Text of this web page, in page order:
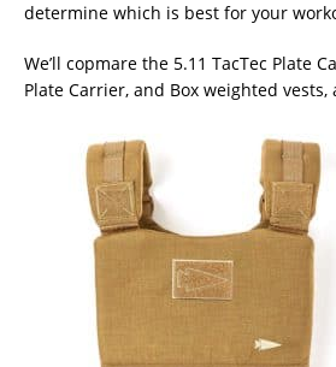
determine which is best for your
We’ll copmare the 5.11 TacTec Plate
Plate Carrier, and Box weighted